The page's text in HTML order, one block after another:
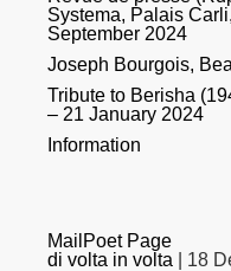
Systema, Palais
September 2024
Joseph Bourgois,
Tribute to Berisha
– 21 January 2024
Information
MailPoet Page
di volta in volta
18